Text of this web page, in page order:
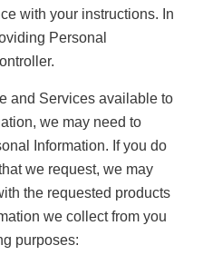
with your instructions. In
Personal
and Services available to
we may need to
Information. If you do
we request, we may
the requested products
we collect from you
purposes: